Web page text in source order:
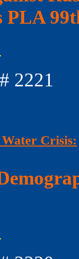
PLA
2221
Crisis: